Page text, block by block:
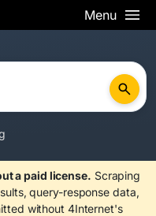
Menu
a paid license. Scraping
query-response data,
without 4Internet's